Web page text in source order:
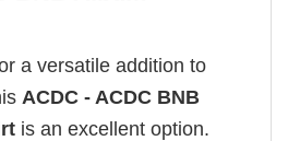
a versatile addition to
ACDC - ACDC BNB
is an excellent option.